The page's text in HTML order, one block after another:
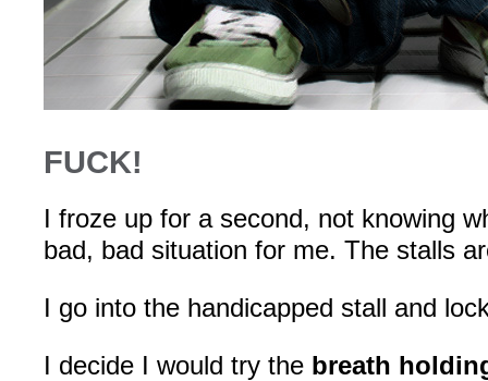
FUCK!
I froze up for a second, not knowing
bad, bad situation for me. The stalls
I go into the handicapped stall and
I decide I would try the breath